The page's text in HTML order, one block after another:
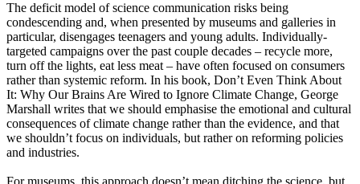
The deficit model of science communication risks being
condescending and, when presented by museums and galleries in
particular, disengages teenagers and young adults. Individually-
targeted campaigns over the past couple decades – recycle more,
turn off the lights, eat less meat – have often focused on consumers
rather than systemic reform. In his book, Don’t Even Think About
It: Why Our Brains Are Wired to Ignore Climate Change, George
Marshall writes that we should emphasise the emotional and cultural
consequences of climate change rather than the evidence, and that
we shouldn’t focus on individuals, but rather on reforming policies
and industries.
For museums, this approach doesn’t mean ditching the science, but